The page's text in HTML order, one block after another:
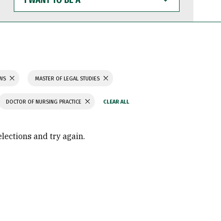
WANT
TO
BE
MASTER OF LEGAL STUDIES
DOCTOR OF NURSING PRACTICE
and try again.